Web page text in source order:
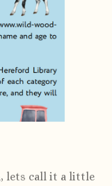
lets call it a little